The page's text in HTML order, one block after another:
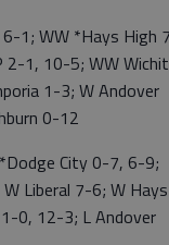
1; WW *Hays High
2-1, 10-5; WW
1-3; W Andover
0-12
City 0-7, 6-9;
Liberal 7-6; W
0, 12-3; L Andover